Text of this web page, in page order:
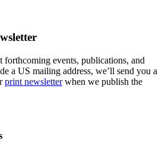
forthcoming events, publications, and
a US mailing address, we’ll send you a
print newsletterwhen we publish the